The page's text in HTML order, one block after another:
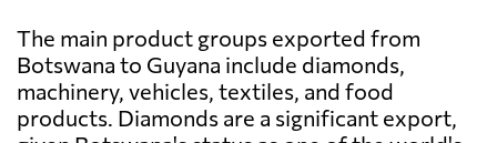
The main product groups exported from
Botswana to Guyana include diamonds,
machinery, vehicles, textiles, and food
products. Diamonds are a significant export,